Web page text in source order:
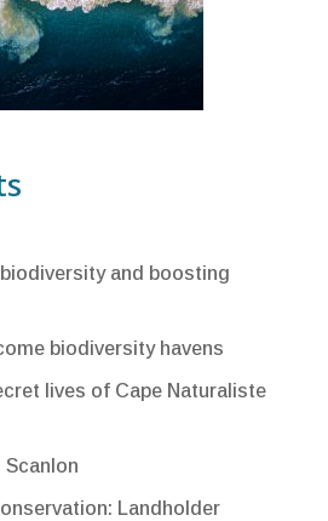
and boosting
biodiversity havens
lives of Cape Naturaliste
Scanlon
Landholder